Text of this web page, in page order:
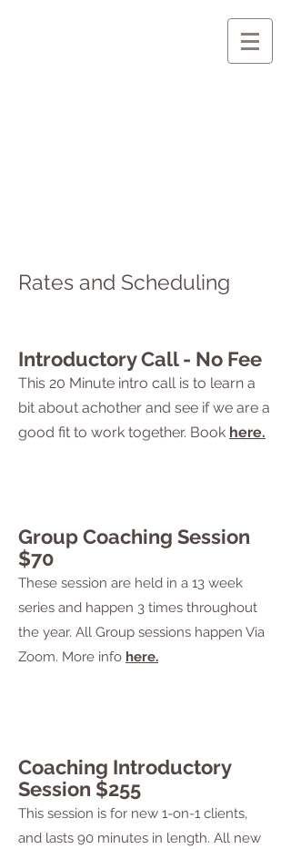
Rates and Scheduling
Introductory Call - No Fee
This 20 Minute intro call is to learn a
bit about achother and see if we are a
good fit to work together. Book here.
Group Coaching Session
$70
These session are held in a 13 week
series and happen 3 times throughout
the year. All Group sessions happen Via
Zoom. More info here.
Coaching Introductory
Session $255
This session is for new 1-on-1 clients,
and lasts 90 minutes in length. All new